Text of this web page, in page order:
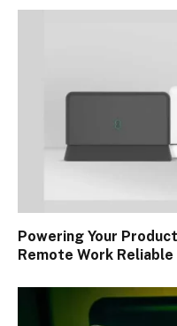
Powering Your
Remote Work Reliable